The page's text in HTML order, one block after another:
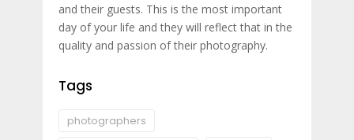
and their guests. This is the most important
day of your life and they will reflect that in the
quality and passion of their photography.
Tags
photographers